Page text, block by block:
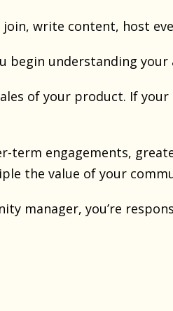
write content, host
understanding
of your product. If
term engagements,
the value of your
manager, you’re